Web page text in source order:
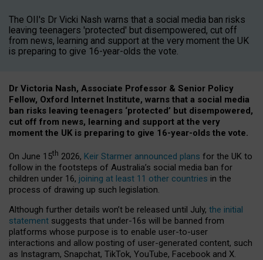
The OII's Dr Vicki Nash warns that a social media ban risks
leaving teenagers 'protected' but disempowered, cut off
from news, learning and support at the very moment the UK
is preparing to give 16-year-olds the vote.
Dr Victoria Nash, Associate Professor & Senior Policy
Fellow, Oxford Internet Institute, warns that a social media
ban risks leaving teenagers ‘protected’ but disempowered,
cut off from news, learning and support at the very
moment the UK is preparing to give 16-year-olds the vote.
On June 15th 2026, Keir Starmer announced plans for the UK to
follow in the footsteps of Australia’s social media ban for
children under 16, joining at least 11 other countries in the
process of drawing up such legislation.
Although further details won’t be released until July, the initial
statement suggests that under-16s will be banned from
platforms whose purpose is to enable user-to-user
interactions and allow posting of user-generated content, such
as Instagram, Snapchat, TikTok, YouTube, Facebook and X.